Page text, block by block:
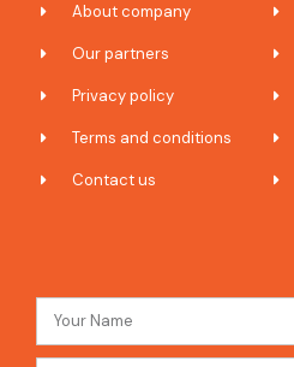
About company
Our partners
Privacy policy
Terms and conditions
Contact us